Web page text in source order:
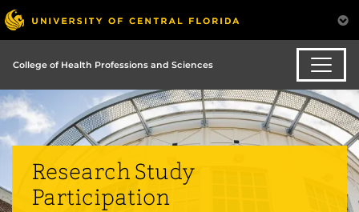
College of Health Professions and Sciences
Research Study
Participation